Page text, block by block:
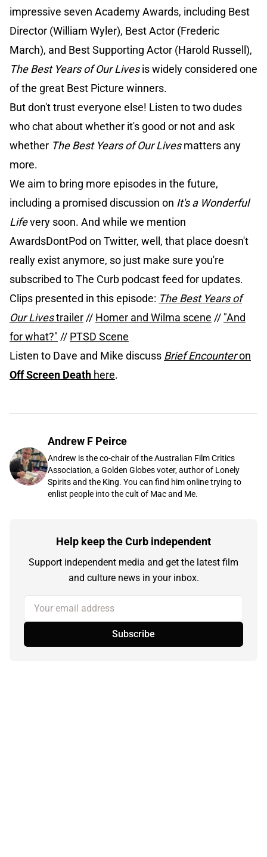
impressive seven Academy Awards, including Best
Director (William Wyler), Best Actor (Frederic
March), and Best Supporting Actor (Harold Russell),
The Best Years of Our Livesis widely considered one
of the great Best Picture winners.
But don't trust everyone else! Listen to two dudes
who chat about whether it's good or not and ask
whether The Best Years of Our Livesmatters any
more.
We aim to bring more episodes in the future,
including a promised discussion on It's a Wonderful
Lifevery soon. And while we mention
AwardsDontPod on Twitter, well, that place doesn't
really exist anymore, so just make sure you're
subscribed to The Curb podcast feed for updates.
Clips presented in this episode: The Best Years of
Our Livestrailer // Homer and Wilma scene // "And
for what?" // PTSD Scene
Listen to Dave and Mike discuss Brief Encounteron
Off Screen Death here.
Andrew F Peirce
Andrew is the co-chair of the Australian Film Critics
Association, a Golden Globes voter, author of Lonely
Spirits and the King. You can find him online trying to
enlist people into the cult of Mac and Me.
Help keep the Curb independent
Support independent media and get the latest film
and culture news in your inbox.
Your email address
Subscribe